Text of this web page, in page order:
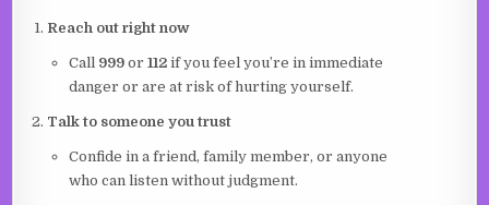
Reach out right now
Call 999 or112 if you feel you’re in immediate
danger or are at risk of hurting yourself.
Talk to someone you trust
Confide in a friend, family member, or anyone
who can listen without judgment.